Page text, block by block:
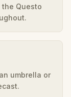
Questo
umbrella or